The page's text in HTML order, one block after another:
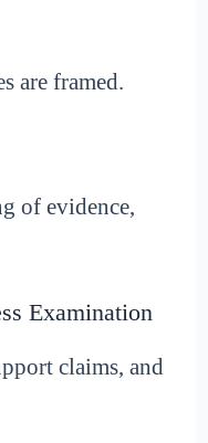
are framed.
of evidence,
Examination
claims, and